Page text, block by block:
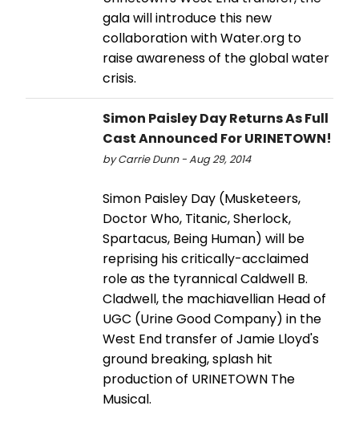
gala will introduce this new
collaboration with Water.org to
raise awareness of the global water
crisis.
Simon Paisley Day Returns As Full
Cast Announced For URINETOWN!
by Carrie Dunn - Aug 29, 2014
Simon Paisley Day (Musketeers,
Doctor Who, Titanic, Sherlock,
Spartacus, Being Human) will be
reprising his critically-acclaimed
role as the tyrannical Caldwell B.
Cladwell, the machiavellian Head of
UGC (Urine Good Company) in the
West End transfer of Jamie Lloyd's
ground breaking, splash hit
production of URINETOWN The
Musical.